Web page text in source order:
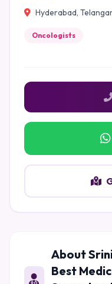
Hyderabad,
Oncologists
About
Best